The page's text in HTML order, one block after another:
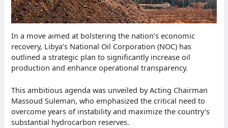
In a move aimed at bolstering the nation’s economic
recovery, Libya’s National Oil Corporation (NOC) has
outlined a strategic plan to significantly increase oil
production and enhance operational transparency.
This ambitious agenda was unveiled by Acting Chairman
Massoud Suleman, who emphasized the critical need to
overcome years of instability and maximize the country’s
substantial hydrocarbon reserves.